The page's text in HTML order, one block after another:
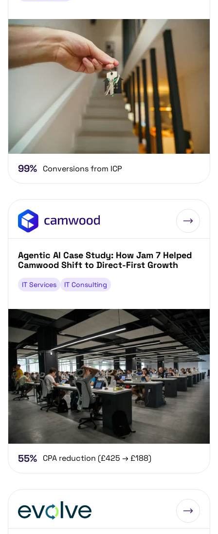
99% Conversions from ICP
Agentic AI Case Study: How Jam 7 Helped
Camwood Shift to Direct-First Growth
IT Services IT Consulting
55% CPA reduction (£425 → £188)